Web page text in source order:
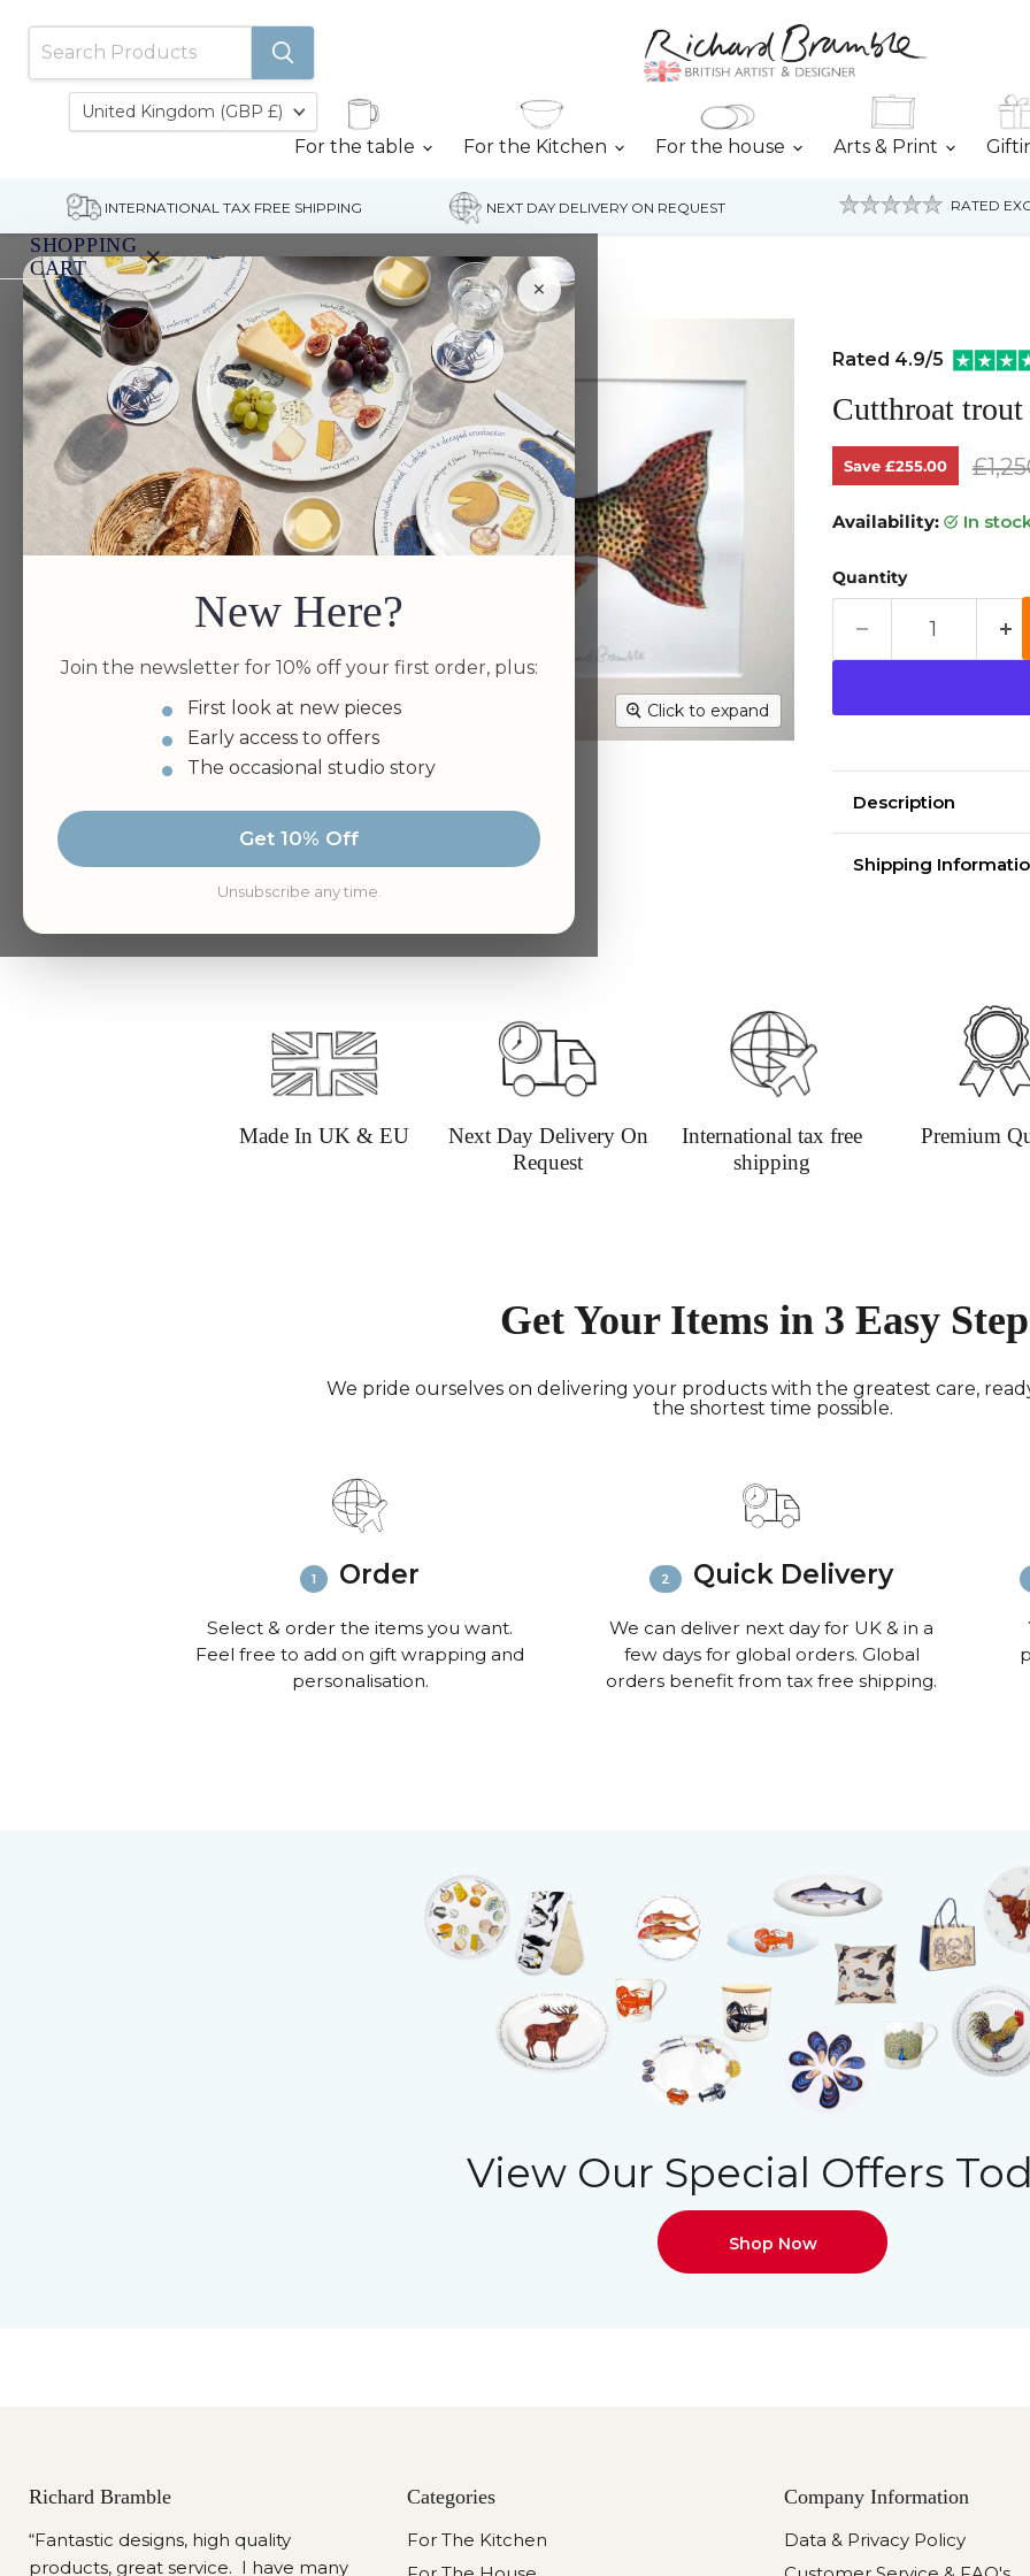
For the table For the Kitchen For the house Arts & Print
INTERNATIONAL TAX FREE SHIPPING NEXT DAY DELIVERY ON REQUEST RATED
SHOPPING
CART
×
Your
cart
is
currently
empty.
×
New Here?
Join the newsletter for 10% off your first order, plus:
First look at new pieces
Early access to offers
The occasional studio story
Get 10% Off
Unsubscribe any time.
Home Cutthroat trout
Click to expand
Rated 4.9/5
Cutthroat trout
Save £255.00
Availability: in
Quantity
Description
Cutthroat trout
Shipping
aim
urgent
Europe:
(up to
Made In UK & EU
Next Day Delivery On
Request
International tax free
shipping
Premium
Get Your Items in 3 Easy
We pride ourselves on delivering your products with the greatest care,
the shortest time possible.
Order
Select & order the items you want.
Feel free to add on gift wrapping and
personalisation.
Quick Delivery
We can deliver next day for UK & in a
few days for global orders. Global
orders benefit from tax free shipping.
View Our Special Offers
Shop Now
Richard Bramble
“Fantastic designs, high quality
products, great service. I have many
Categories
For The Kitchen
Company Information
Data & Privacy Policy
Country
United Kingdom (GBP £)